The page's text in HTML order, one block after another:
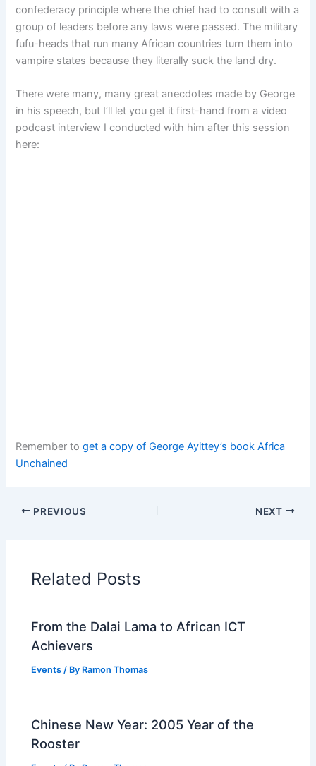
confederacy principle where the chief had to consult with a
group of leaders before any laws were passed. The military
fufu-heads that run many African countries turn them into
vampire states because they literally suck the land dry.
There were many, many great anecdotes made by George
in his speech, but I’ll let you get it first-hand from a video
podcast interview I conducted with him after this session
here:
Remember toget a copy of George Ayittey’s book Africa
Unchained
PREVIOUS NEXT
Related Posts
From the Dalai Lama to African ICT
Achievers
Events / By Ramon Thomas
Chinese New Year: 2005 Year of the
Rooster